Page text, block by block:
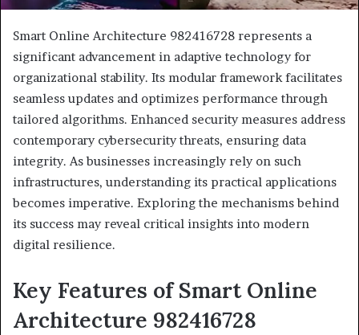
Smart Online Architecture 982416728 represents a
significant advancement in adaptive technology for
organizational stability. Its modular framework facilitates
seamless updates and optimizes performance through
tailored algorithms. Enhanced security measures address
contemporary cybersecurity threats, ensuring data
integrity. As businesses increasingly rely on such
infrastructures, understanding its practical applications
becomes imperative. Exploring the mechanisms behind
its success may reveal critical insights into modern
digital resilience.
Key Features of Smart Online
Architecture 982416728